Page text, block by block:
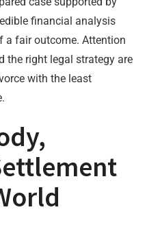
financial analysis
a fair outcome. Attention
the right legal strategy are
with the least